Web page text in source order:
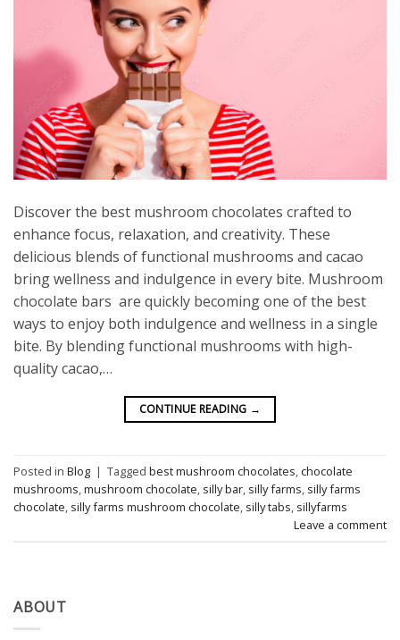
Discover the best mushroom chocolates crafted to
enhance focus, relaxation, and creativity. These
delicious blends of functional mushrooms and cacao
bring wellness and indulgence in every bite. Mushroom
chocolate bars are quickly becoming one of the best
ways to enjoy both indulgence and wellness in a single
bite. By blending functional mushrooms with high-
quality cacao,…
CONTINUE READING →
Posted in Blog | Tagged best mushroom chocolates, chocolate
mushrooms,mushroom chocolate, silly bar, silly farms, silly farms
chocolate, silly farms mushroom chocolate, silly tabs, sillyfarms
Leave a comment
ABOUT